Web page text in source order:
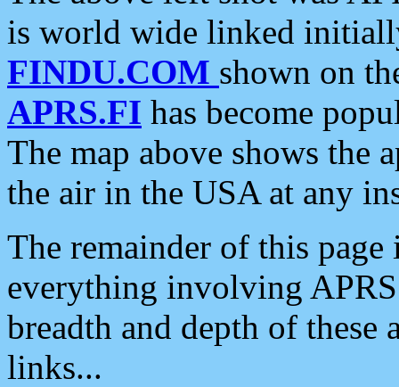
is world wide linked
FINDU.COM shown on
APRS.FI has become
The map above shows the
the air in the USA at any
The remainder of this
everything involving
breadth and depth of
links...